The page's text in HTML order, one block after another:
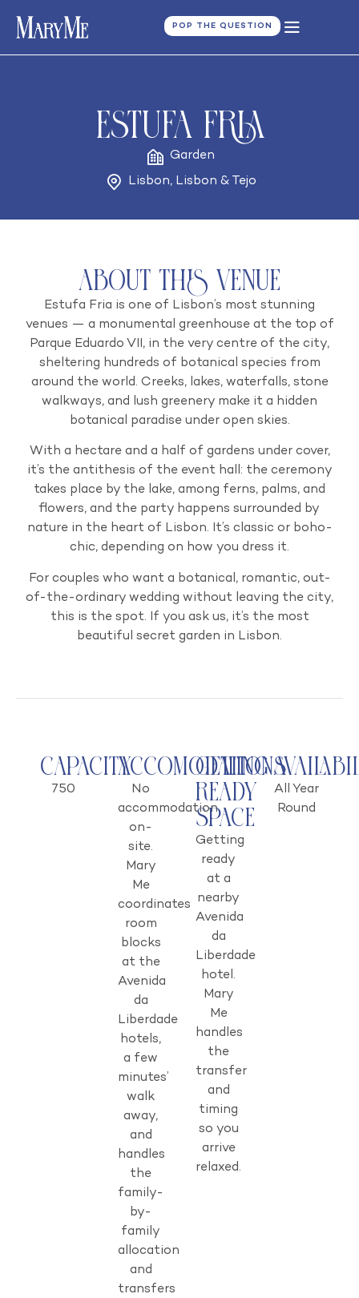
POP THE QUESTION
Estufa Fria
Garden
Lisbon, Lisbon & Tejo
About this venue
Estufa Fria is one of Lisbon’s most stunning
venues — a monumental greenhouse at the top of
Parque Eduardo VII, in the very centre of the city,
sheltering hundreds of botanical species from
around the world. Creeks, lakes, waterfalls, stone
walkways, and lush greenery make it a hidden
botanical paradise under open skies.
With a hectare and a half of gardens under cover,
it’s the antithesis of the event hall: the ceremony
takes place by the lake, among ferns, palms, and
flowers, and the party happens surrounded by
nature in the heart of Lisbon. It’s classic or boho-
chic, depending on how you dress it.
For couples who want a botanical, romantic, out-
of-the-ordinary wedding without leaving the city,
this is the spot. If you ask us, it’s the most
beautiful secret garden in Lisbon.
Capacity
750
Accomodations
No
accommodation
on-
site.
Mary
Me
coordinates
room
blocks
at the
Avenida
da
Liberdade
hotels,
a few
minutes’
walk
away,
and
handles
the
family-
by-
family
allocation
and
transfers
Getting
Ready
Space
Getting
ready
at a
nearby
Avenida
da
Liberdade
hotel.
Mary
Me
handles
the
transfer
and
timing
so you
arrive
relaxed.
All Year
Round